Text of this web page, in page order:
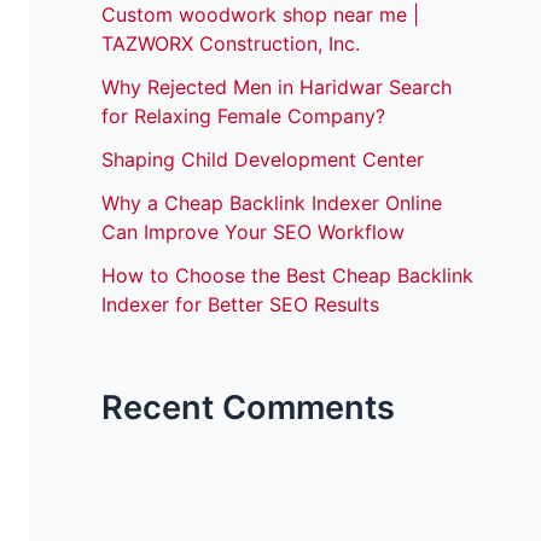
Custom woodwork shop near me |
TAZWORX Construction, Inc.
Why Rejected Men in Haridwar Search
for Relaxing Female Company?
Shaping Child Development Center
Why a Cheap Backlink Indexer Online
Can Improve Your SEO Workflow
How to Choose the Best Cheap Backlink
Indexer for Better SEO Results
Recent Comments